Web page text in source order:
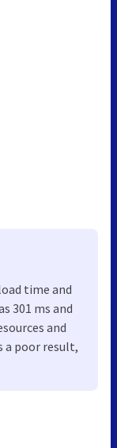
time and
301 ms and
and
a poor result,